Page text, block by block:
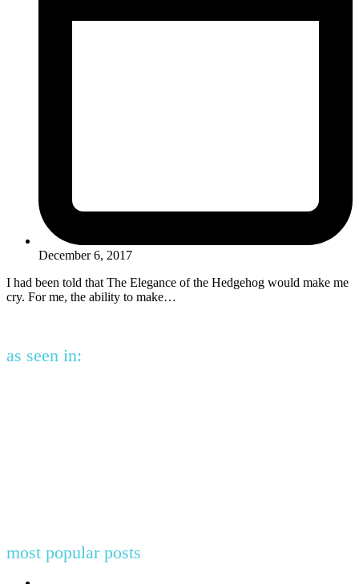
December 6, 2017
I had been told that The Elegance of the Hedgehog would make me
cry. For me, the ability to make…
as seen in:
most popular posts